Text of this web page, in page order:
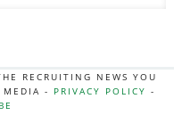
RECRUITING NEWS YOU
MEDIA - PRIVACY POLICY -